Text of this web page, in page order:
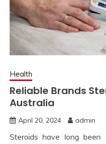
Health
Reliable Brands
Australia
April 20, 2024 admin
Steroids have long